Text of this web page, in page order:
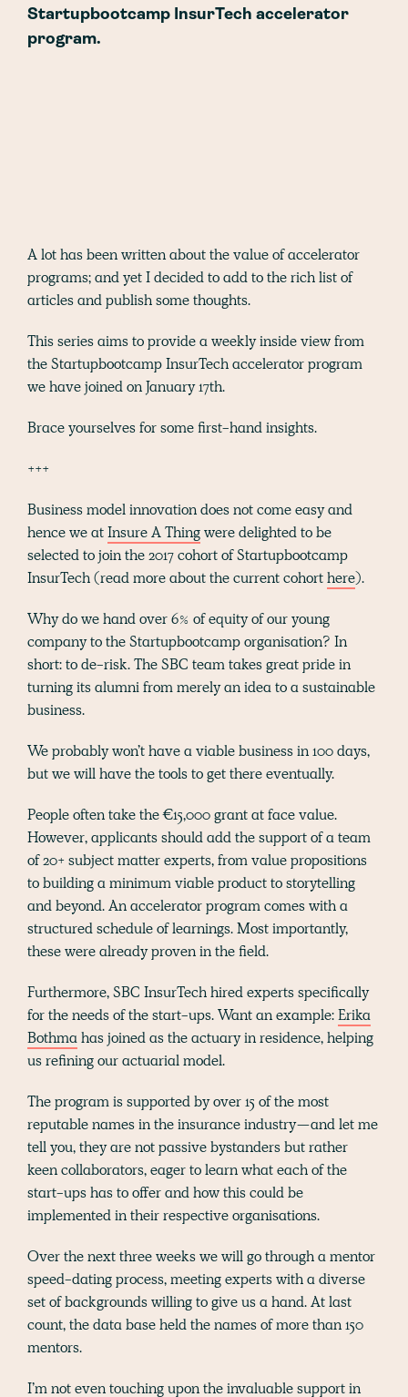
Startupbootcamp InsurTech accelerator
program.
A lot has been written about the value of accelerator
programs; and yet I decided to add to the rich list of
articles and publish some thoughts.
This series aims to provide a weekly inside view from
the Startupbootcamp InsurTech accelerator program
we have joined on January 17th.
Brace yourselves for some first-hand insights.
+++
Business model innovation does not come easy and
hence we atInsure A Thingwere delighted to be
selected to join the 2017 cohort of Startupbootcamp
InsurTech (read more about the current cohorthere).
Why do we hand over 6% of equity of our young
company to the Startupbootcamp organisation? In
short: to de-risk. The SBC team takes great pride in
turning its alumni from merely an idea to a sustainable
business.
We probably won’t have a viable business in 100 days,
but we will have the tools to get there eventually.
People often take the €15,000 grant at face value.
However, applicants should add the support of a team
of 20+ subject matter experts, from value propositions
to building a minimum viable product to storytelling
and beyond. An accelerator program comes with a
structured schedule of learnings. Most importantly,
these were already proven in the field.
Furthermore, SBC InsurTech hired experts specifically
for the needs of the start-ups. Want an example:Erika
Bothmahas joined as the actuary in residence, helping
us refining our actuarial model.
The program is supported by over 15 of the most
reputable names in the insurance industry — and let me
tell you, they are not passive bystanders but rather
keen collaborators, eager to learn what each of the
start-ups has to offer and how this could be
implemented in their respective organisations.
Over the next three weeks we will go through a mentor
speed-dating process, meeting experts with a diverse
set of backgrounds willing to give us a hand. At last
count, the data base held the names of more than 150
mentors.
I’m not even touching upon the invaluable support in